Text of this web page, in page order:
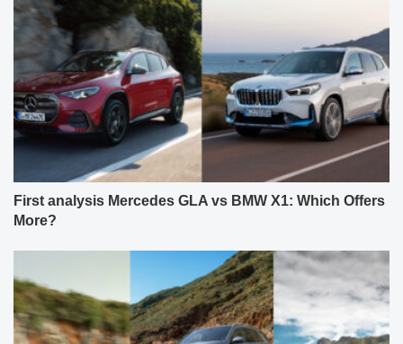
First analysis Mercedes GLA vs BMW X1: Which Offers
More?